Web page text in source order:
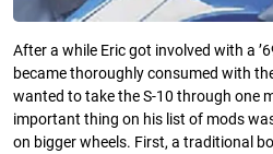
After a while Eric got involved with a
became thoroughly consumed with
wanted to take the S-10 through one
important thing on his list of mods
on bigger wheels. First, a traditional